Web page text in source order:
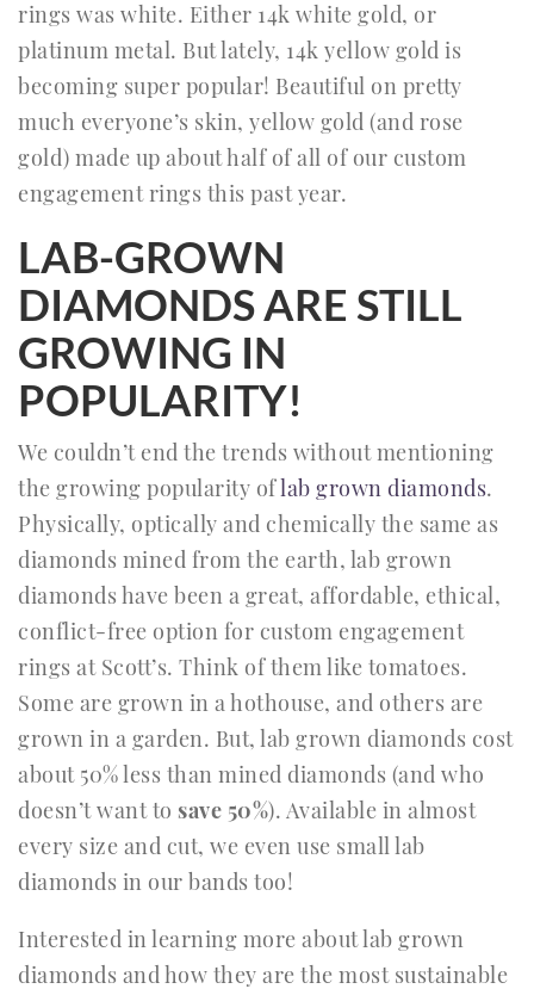
rings was white. Either 14k white gold, or
platinum metal. But lately, 14k yellow gold is
becoming super popular! Beautiful on pretty
much everyone’s skin, yellow gold (and rose
gold) made up about half of all of our custom
engagement rings this past year.
LAB-GROWN
DIAMONDS ARE STILL
GROWING IN
POPULARITY!
We couldn’t end the trends without mentioning
the growing popularity oflab grown diamonds.
Physically, optically and chemically the same as
diamonds mined from the earth, lab grown
diamonds have been a great, affordable, ethical,
conflict-free option for custom engagement
rings at Scott’s. Think of them like tomatoes.
Some are grown in a hothouse, and others are
grown in a garden. But, lab grown diamonds cost
about 50% less than mined diamonds (and who
doesn’t want to save 50%). Available in almost
every size and cut, we even use small lab
diamonds in our bands too!
Interested in learning more about lab grown
diamonds and how they are the most sustainable